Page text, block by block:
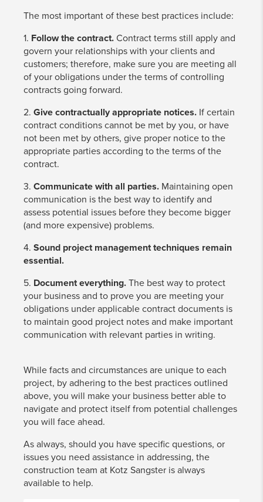
The most important of these best practices include:
1. Follow the contract. Contract terms still apply and
govern your relationships with your clients and
customers; therefore, make sure you are meeting all
of your obligations under the terms of controlling
contracts going forward.
2. Give contractually appropriate notices. If certain
contract conditions cannot be met by you, or have
not been met by others, give proper notice to the
appropriate parties according to the terms of the
contract.
3. Communicate with all parties. Maintaining open
communication is the best way to identify and
assess potential issues before they become bigger
(and more expensive) problems.
4. Sound project management techniques remain
essential.
5. Document everything. The best way to protect
your business and to prove you are meeting your
obligations under applicable contract documents is
to maintain good project notes and make important
communication with relevant parties in writing.
While facts and circumstances are unique to each
project, by adhering to the best practices outlined
above, you will make your business better able to
navigate and protect itself from potential challenges
you will face ahead.
As always, should you have specific questions, or
issues you need assistance in addressing, the
construction team at Kotz Sangster is always
available to help.